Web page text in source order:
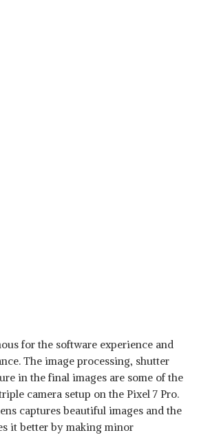
for the software experience and
The image processing, shutter
in the final images are some of the
camera setup on the Pixel 7 Pro.
captures beautiful images and the
it better by making minor